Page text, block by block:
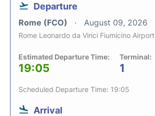
Departure
Rome (FCO) August 09, 2026
Rome Leonardo da Vinci Fiumicino Airport
Estimated Departure Time:
19:05
Terminal:
1
Scheduled Departure Time: 19:05
Arrival